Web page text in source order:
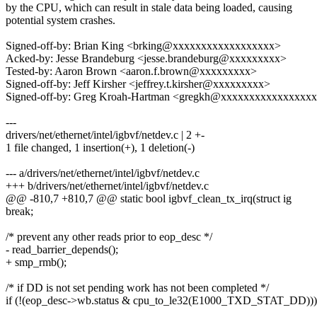
by the CPU, which can result in stale data being loaded, causing
potential system crashes.
Signed-off-by: Brian King <brking@xxxxxxxxxxxxxxxxxx>
Acked-by: Jesse Brandeburg <jesse.brandeburg@xxxxxxxxx>
Tested-by: Aaron Brown <aaron.f.brown@xxxxxxxxx>
Signed-off-by: Jeff Kirsher <jeffrey.t.kirsher@xxxxxxxxx>
Signed-off-by: Greg Kroah-Hartman
---
drivers/net/ethernet/intel/igbvf/netdev.c | 2 +-
1 file changed, 1 insertion(+), 1 deletion(-)
--- a/drivers/net/ethernet/intel/igbvf/netdev.c
+++ b/drivers/net/ethernet/intel/igbvf/netdev.c
@@ -810,7 +810,7 @@ static bool igbvf_clean_tx_irq(struct ig
break;
/* prevent any other reads prior to eop_desc */
- read_barrier_depends();
+ smp_rmb();
/* if DD is not set pending work has not been completed */
if (!(eop_desc->wb.status & cpu_to_le32(E1000_TXD_STAT_DD)))